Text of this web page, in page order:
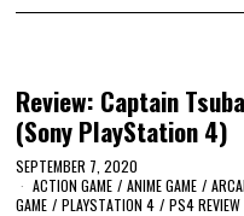
Review: Captain
(Sony PlayStation 4)
SEPTEMBER 7, 2020
ACTION GAME / ANIME GAME /
GAME / PLAYSTATION 4 / PS4 REVIEW